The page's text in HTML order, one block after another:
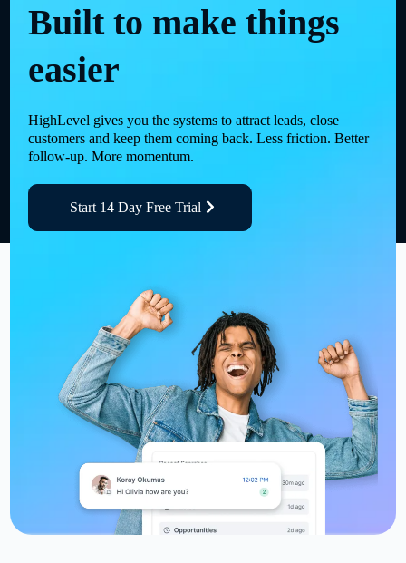
Built to make things
easier
HighLevel gives you the systems to attract leads, close
customers and keep them coming back. Less friction. Better
follow-up. More momentum.
Start 14 Day Free Trial